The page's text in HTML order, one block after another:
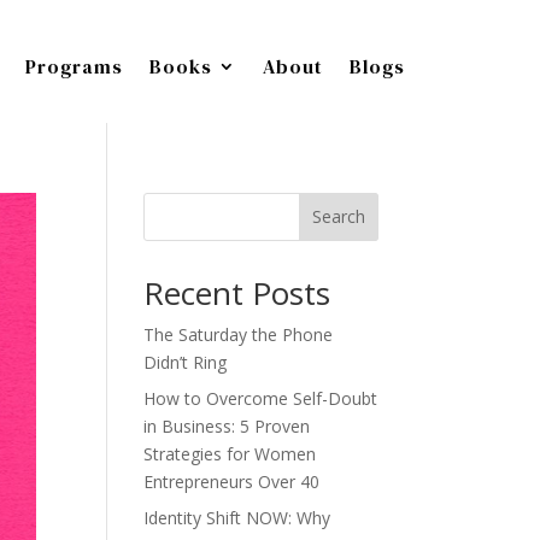
Programs Books About Blogs
Search
Recent Posts
The Saturday the Phone
Didn’t Ring
How to Overcome Self-Doubt
in Business: 5 Proven
Strategies for Women
Entrepreneurs Over 40
Identity Shift NOW: Why